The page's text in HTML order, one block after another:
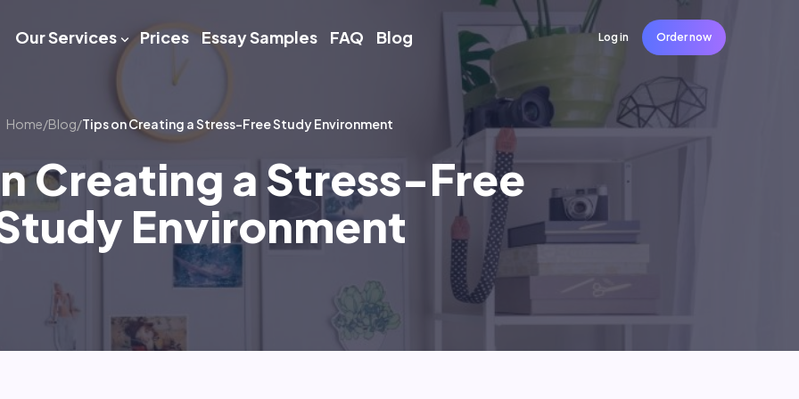
Our Services Prices Essay Samples FAQ Blog Order now
Log in
Home/Blog/Tips on Creating a Stress-Free Study Environment
Creating a Stress-Free
Environment